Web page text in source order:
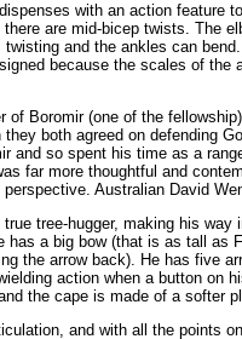
with an action feature
there are mid-bicep twists. The
and the ankles can
because the scales of
of Boromir (one of the
both agreed on defending
and so spent his time as a
far more thoughtful and
Australian David
true tree-hugger, making his
has a big bow (that is as tall as
the arrow back). He has five
action when a button
the cape is made of a softer
and with all the points